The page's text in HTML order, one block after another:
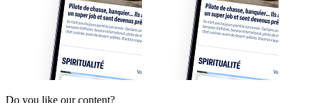
Do you like our content?